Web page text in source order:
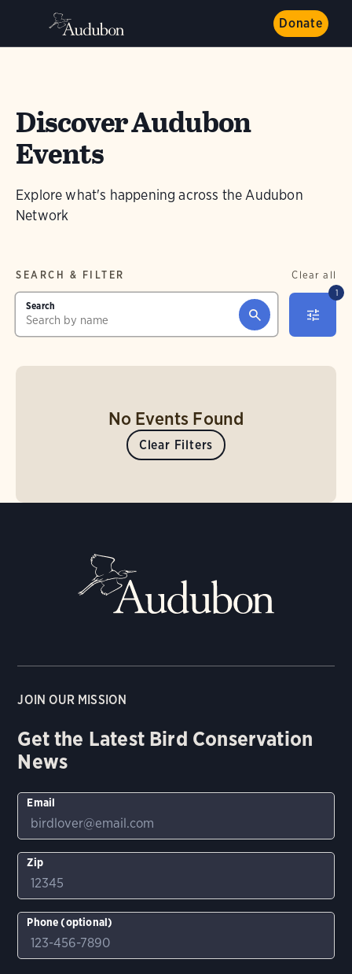
Donate
Discover Audubon
Events
Explore what's happening across the Audubon
Network
1
SEARCH & FILTER Clear all
Search
No Events Found
Clear Filters
JOIN OUR MISSION
Get the Latest Bird Conservation
News
Email
Zip
Phone (optional)